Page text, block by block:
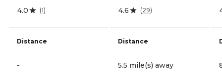
4.0 (1)
Distance
-
4.6 (29)
Distance
5.5 mile(s) away